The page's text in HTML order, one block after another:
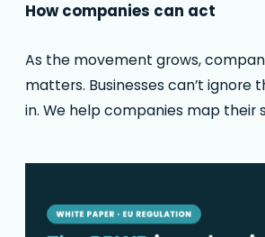
How companies can act
As the movement grows,
matters. Businesses can’t ignore
in. We help companies map their